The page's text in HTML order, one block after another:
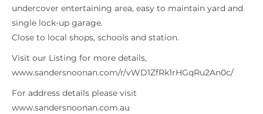
undercover entertaining area, easy to maintain yard and
single lock-up garage.
Close to local shops, schools and station.
Visit our Listing for more details,
www.sandersnoonan.com/r/vWD1ZfRk1rHGqRu2An0c/
For address details please visit
www.sandersnoonan.com.au